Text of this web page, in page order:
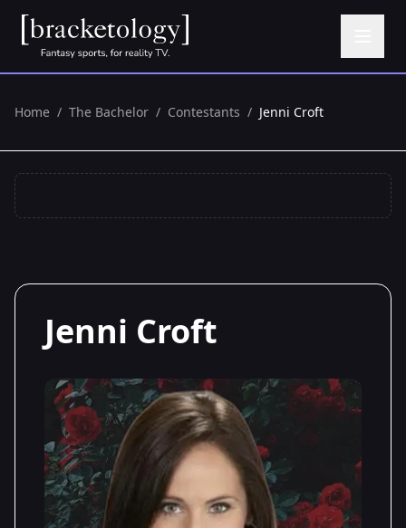
Home / The Bachelor / Contestants / Jenni Croft
Jenni Croft